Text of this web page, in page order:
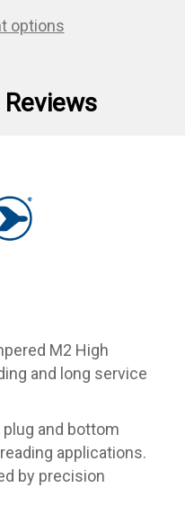
Taper
Tap
options
Reviews
M2 High
and long service
plug and bottom
applications.
by precision